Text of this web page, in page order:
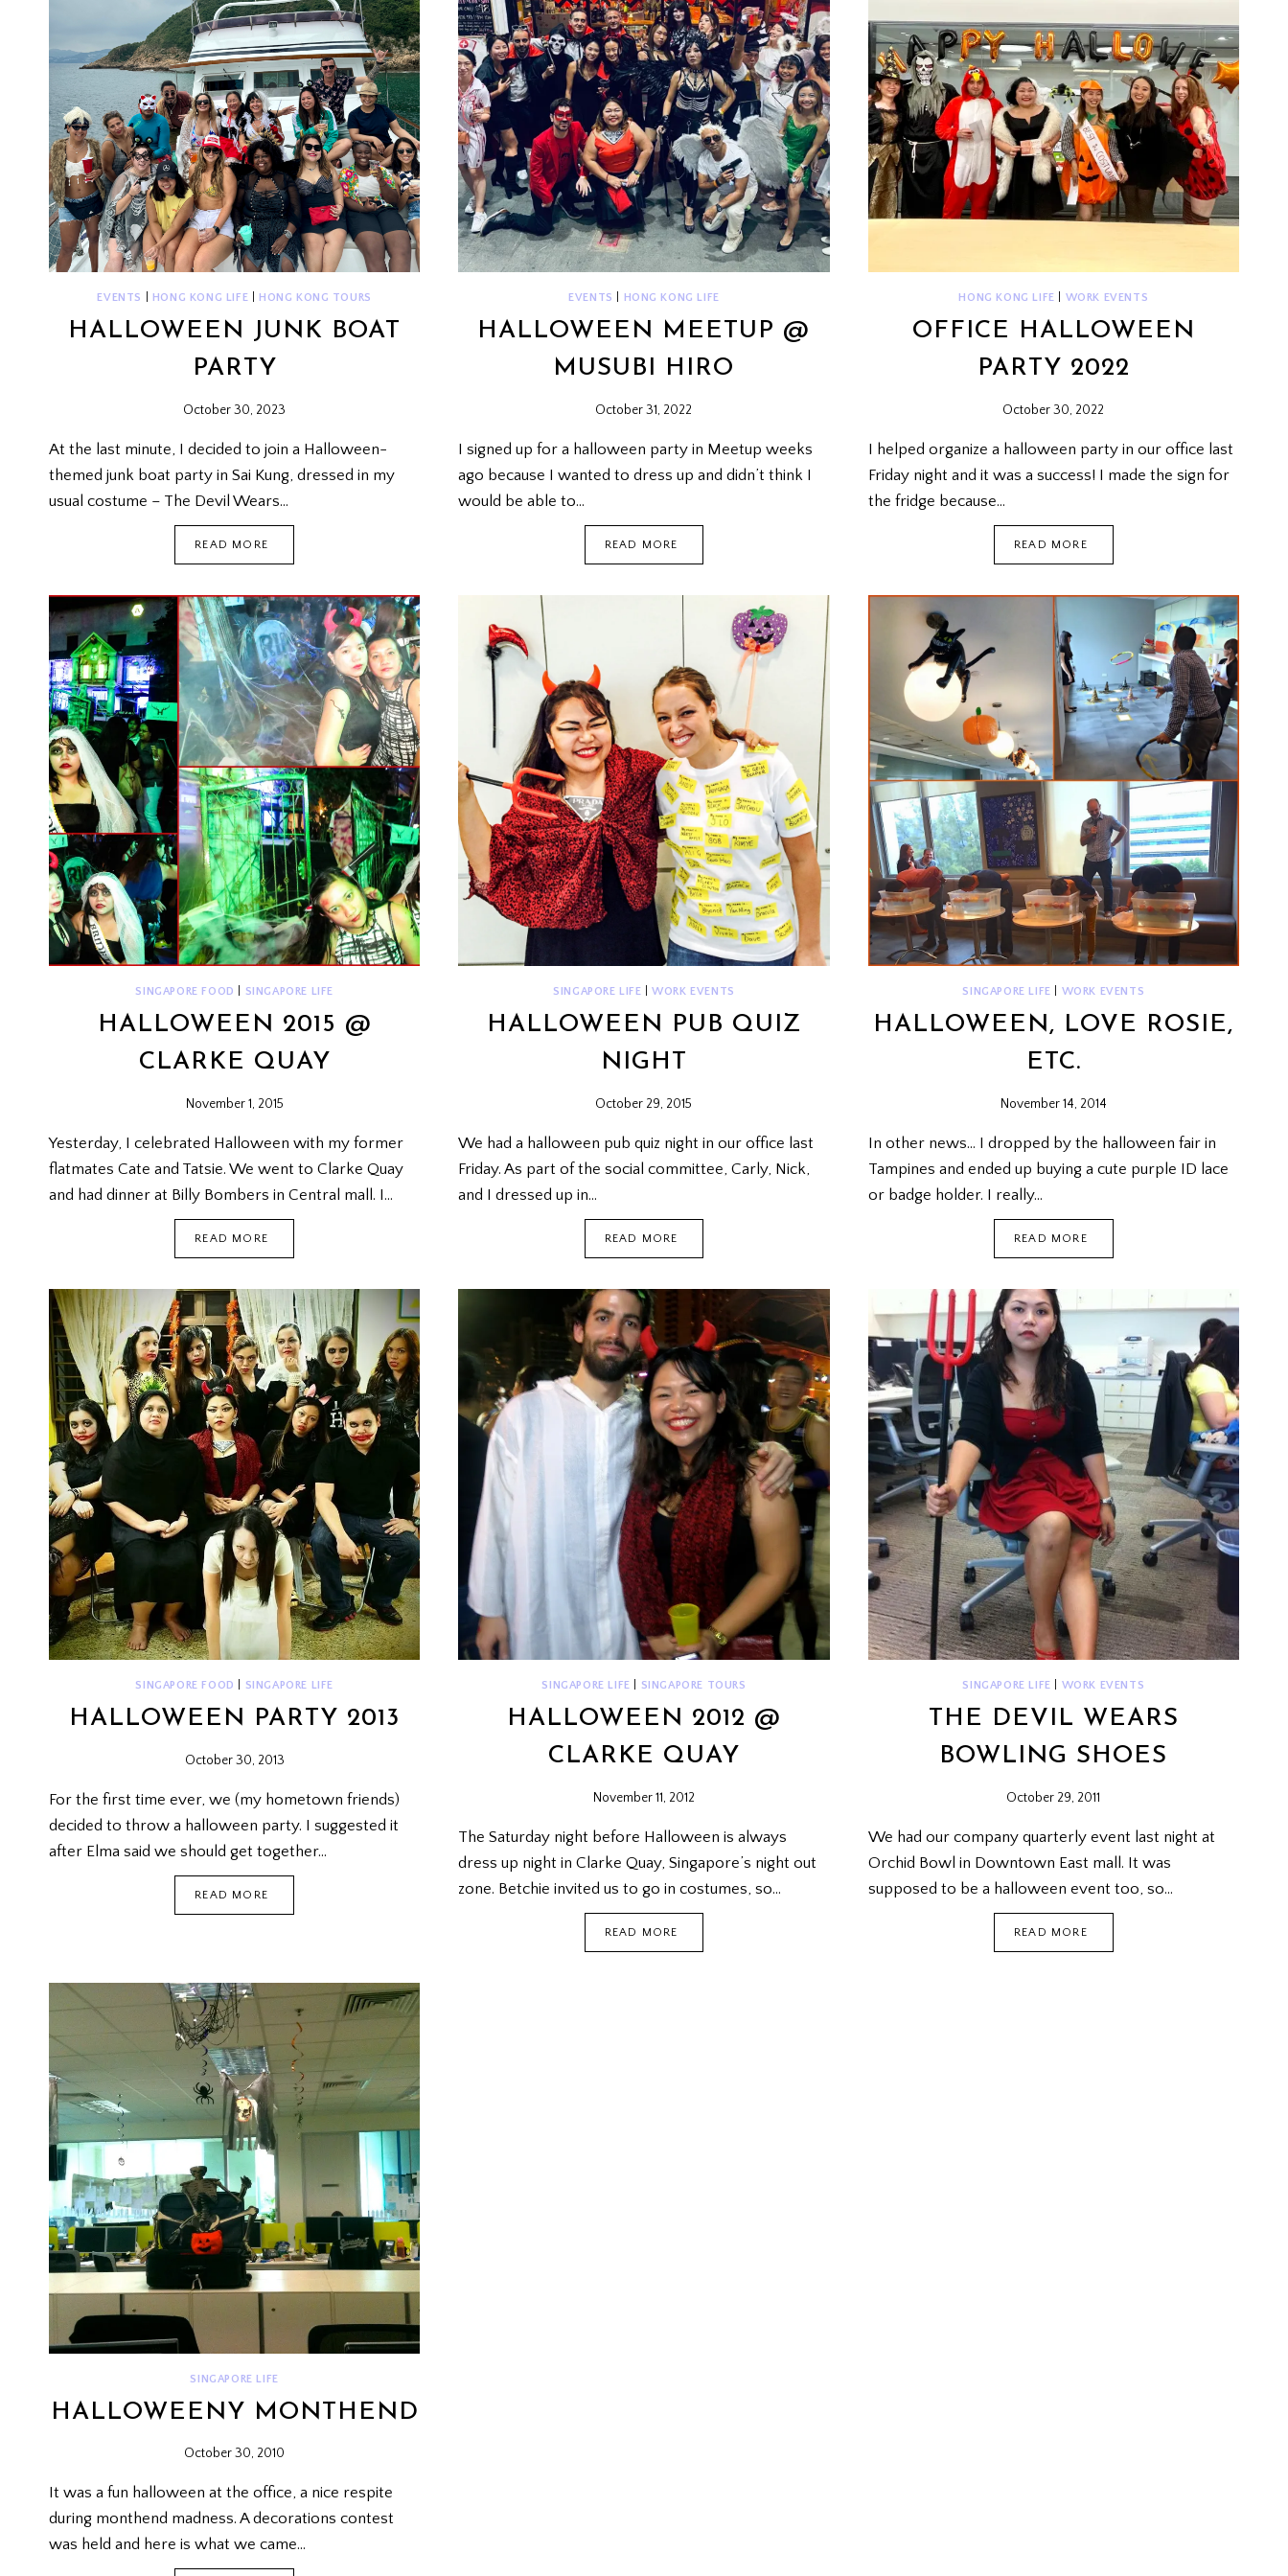
EVENTS HONG KONG LIFE HONG KONG TOURS
HALLOWEEN JUNK BOAT
PARTY
October 30, 2023
At the last minute, I decided to join a Halloween-
themed junk boat party in Sai Kung, dressed in my
usual costume – The Devil Wears…
READ MORE
PARTY
EVENTS HONG KONG LIFE
HALLOWEEN MEETUP @
MUSUBI HIRO
October 31, 2022
I signed up for a halloween party in Meetup weeks
ago because I wanted to dress up and didn’t think I
would be able to…
READ MORE
MUSUBI
HIRO
HONG KONG LIFE WORK EVENTS
OFFICE HALLOWEEN
PARTY 2022
October 30, 2022
I helped organize a halloween party in our office last
Friday night and it was a success! I made the sign for
the fridge because…
READ MOREOFFICE
2022
SINGAPORE FOOD SINGAPORE LIFE
HALLOWEEN 2015 @
CLARKE QUAY
November 1, 2015
Yesterday, I celebrated Halloween with my former
flatmates Cate and Tatsie. We went to Clarke Quay
and had dinner at Billy Bombers in Central mall. I…
READ MORE
CLARKE
QUAY
SINGAPORE LIFE |WORK EVENTS
HALLOWEEN PUB QUIZ
NIGHT
October 29, 2015
We had a halloween pub quiz night in our office last
Friday. As part of the social committee, Carly, Nick,
and I dressed up in…
READ MORE
NIGHT
SINGAPORE LIFE WORK EVENTS
HALLOWEEN, LOVE ROSIE,
ETC.
November 14, 2014
In other news… I dropped by the halloween fair in
Tampines and ended up buying a cute purple ID lace
or badge holder. I really…
READ MOREHALLOWEEN,
SINGAPORE FOOD SINGAPORE LIFE
HALLOWEEN PARTY 2013
October 30, 2013
For the first time ever, we (my hometown friends)
decided to throw a halloween party. I suggested it
after Elma said we should get together…
READ MORE
SINGAPORE LIFE SINGAPORE TOURS
HALLOWEEN 2012 @
CLARKE QUAY
November 11, 2012
The Saturday night before Halloween is always
dress up night in Clarke Quay, Singapore’s night out
zone. Betchie invited us to go in costumes, so…
READ MORE
SINGAPORE LIFE WORK EVENTS
THE DEVIL WEARS
BOWLING SHOES
October 29, 2011
We had our company quarterly event last night at
Orchid Bowl in Downtown East mall. It was
supposed to be a halloween event too, so…
READ MORETHE
SINGAPORE LIFE
HALLOWEENY MONTHEND
October 30, 2010
It was a fun halloween at the office, a nice respite
during monthend madness. A decorations contest
was held and here is what we came…